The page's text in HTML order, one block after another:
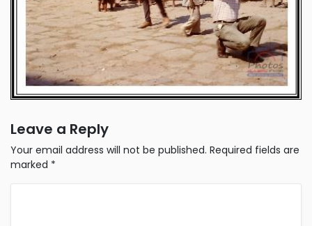
Leave a Reply
Your email address will not be published. Required fields are
marked *